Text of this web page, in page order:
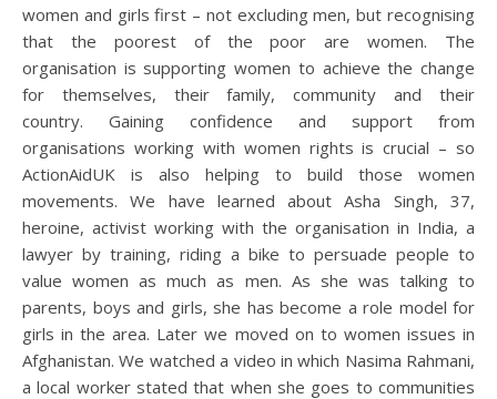
women and girls first – not excluding men, but recognising
that the poorest of the poor are women. The
organisation is supporting women to achieve the change
for themselves, their family, community and their
country. Gaining confidence and support from
organisations working with women rights is crucial – so
ActionAidUK is also helping to build those women
movements. We have learned about Asha Singh, 37,
heroine, activist working with the organisation in India, a
lawyer by training, riding a bike to persuade people to
value women as much as men. As she was talking to
parents, boys and girls, she has become a role model for
girls in the area. Later we moved on to women issues in
Afghanistan. We watched a video in which Nasima Rahmani,
a local worker stated that when she goes to communities